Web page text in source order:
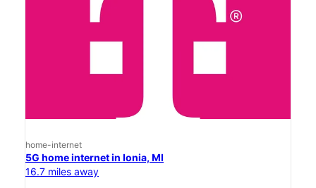
home-internet
5G home internet in Ionia, MI
16.7 miles away